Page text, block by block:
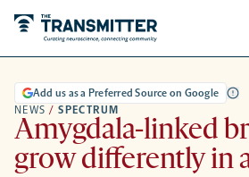
NEWS / SPECTRUM
Add us as a Preferred Source on Google
Amygdala-linked
grow differently in